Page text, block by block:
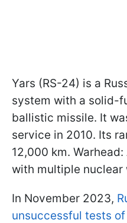
Yars (RS-24) is a
system with a solid-
ballistic missile. It
service in 2010. Its
12,000 km.
with multiple nuclear
In November 2023,
unsuccessful tests